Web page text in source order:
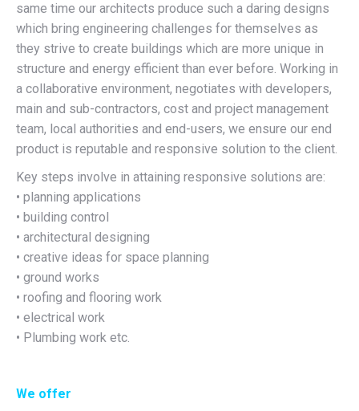
same time our architects produce such a daring designs
which bring engineering challenges for themselves as
they strive to create buildings which are more unique in
structure and energy efficient than ever before. Working in
a collaborative environment, negotiates with developers,
main and sub-contractors, cost and project management
team, local authorities and end-users, we ensure our end
product is reputable and responsive solution to the client.
Key steps involve in attaining responsive solutions are:
• planning applications
• building control
• architectural designing
• creative ideas for space planning
• ground works
• roofing and flooring work
• electrical work
• Plumbing work etc.
We offer